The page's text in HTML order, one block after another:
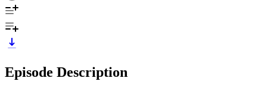
Episode Description